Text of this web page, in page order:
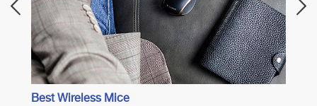
Best Wireless Mice